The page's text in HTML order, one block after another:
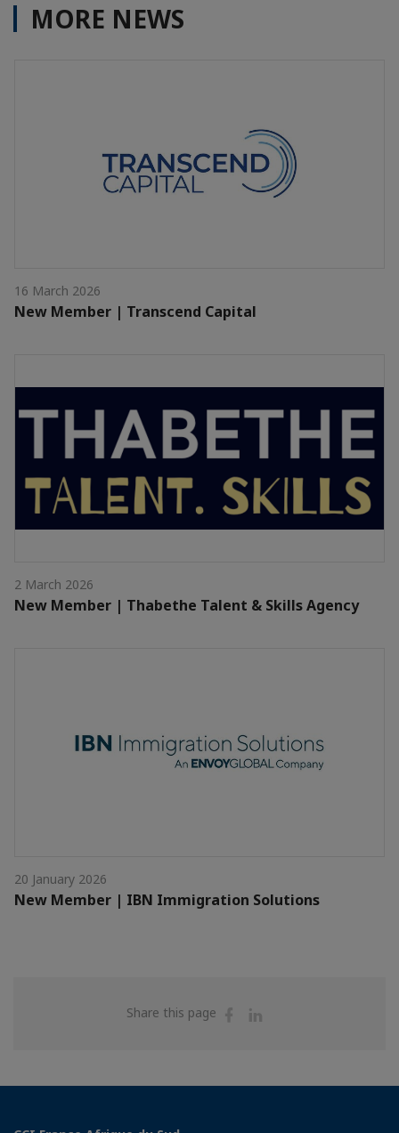
MORE NEWS
16 March 2026
New Member | Transcend Capital
2 March 2026
New Member | Thabethe Talent & Skills Agency
20 January 2026
New Member | IBN Immigration Solutions
Share this page
Share